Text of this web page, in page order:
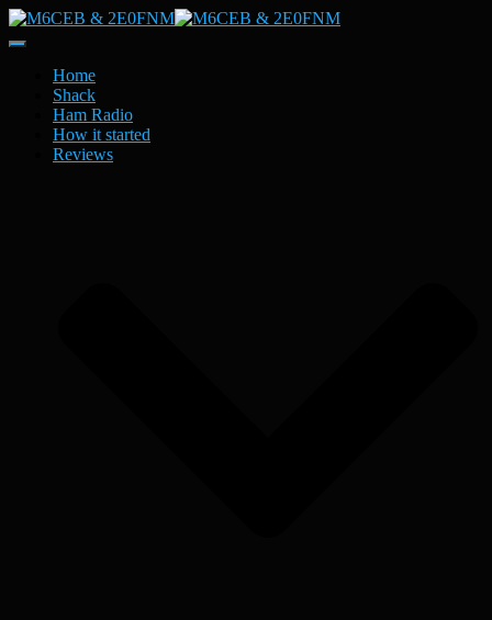
Toggle
NavigationHome
Shack
Ham Radio
How it started
Reviews